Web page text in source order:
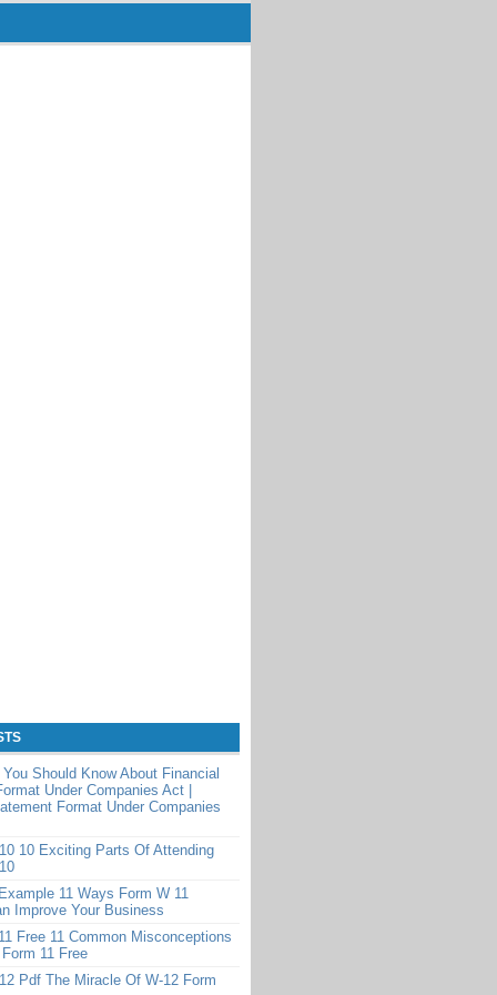
Should Know About Financial
Under Companies Act |
Format Under Companies
10 Exciting Parts Of Attending
11 Ways Form W 11
Improve Your Business
Free 11 Common Misconceptions
11 Free
Pdf The Miracle Of W-12 Form